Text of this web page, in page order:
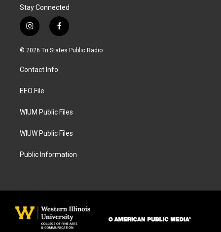
Stay Connected
i
n
s
a
g
a
f
a
c
© 2026 Tri States Public Radio
Contact Info
EEO File
WIUM Public Files
WIUW Public Files
Public Information